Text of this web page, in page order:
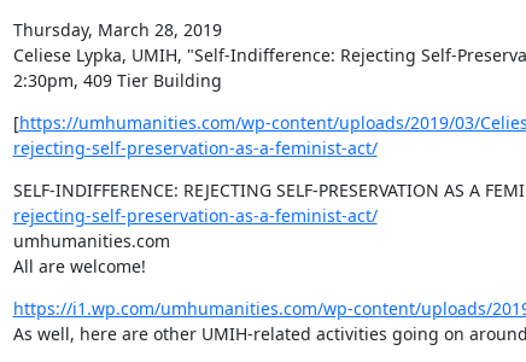
Thursday, March 28, 2019
Celiese Lypka, UMIH, "Self-Indifference: Rejecting Self-
2:30pm, 409 Tier Building
[https://umhumanities.com/wp-content/uploads/2019/03/
rejecting-self-preservation-as-a-feminist-act/
SELF-INDIFFERENCE: REJECTING SELF-PRESERVATION AS A
rejecting-self-preservation-as-a-feminist-act/
umhumanities.com
All are welcome!
https://i1.wp.com/umhumanities.com/wp-content/uploads/
As well, here are other UMIH-related activities going on